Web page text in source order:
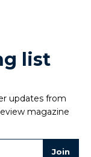
list
updates from
magazine